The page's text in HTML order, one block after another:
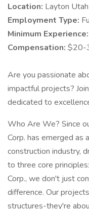
Location: Layton Utah
Employment Type:
Minimum Experience:
Compensation: $20-
Are you passionate
impactful projects?
dedicated to
Who Are We? Since
Corp. has emerged as
construction industry,
to three core
Corp., we don't just
difference. Our
structures-they're